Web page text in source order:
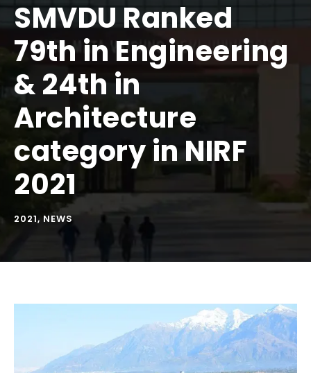
SMVDU Ranked
79th in Engineering
& 24th in
Architecture
category in NIRF
2021
2021, NEWS